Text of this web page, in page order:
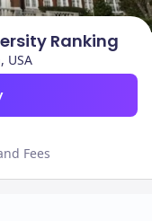
Ranking
USA
Fees